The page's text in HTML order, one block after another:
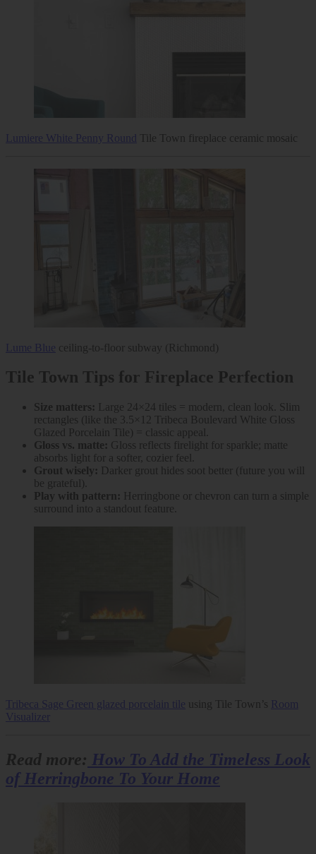
Lumiere White Penny Round Tile Town fireplace ceramic mosaic
Lume Blue ceiling-to-floor subway (Richmond)
Tile Town Tips for Fireplace Perfection
Size matters: Large 24×24 tiles = modern, clean look. Slim
rectangles (like the 3.5×12 Tribeca Boulevard White Gloss
Glazed Porcelain Tile) = classic appeal.
Gloss vs. matte: Gloss reflects firelight for sparkle; matte
absorbs light for a softer, cozier feel.
Grout wisely: Darker grout hides soot better (future you will
be grateful).
Play with pattern: Herringbone or chevron can turn a simple
surround into a standout feature.
Tribeca Sage Green glazed porcelain tile using Tile Town’s Room
Visualizer
Read more: How To Add the Timeless Look
of Herringbone To Your Home